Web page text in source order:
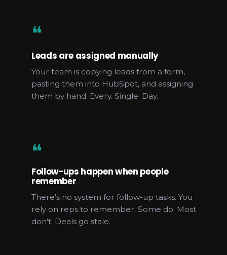
❝
Leads are assigned manually
Your team is copying leads from a form,
pasting them into HubSpot, and assigning
them by hand. Every. Single. Day.
❝
Follow-ups happen when people
remember
There's no system for follow-up tasks. You
rely on reps to remember. Some do. Most
don't. Deals go stale.